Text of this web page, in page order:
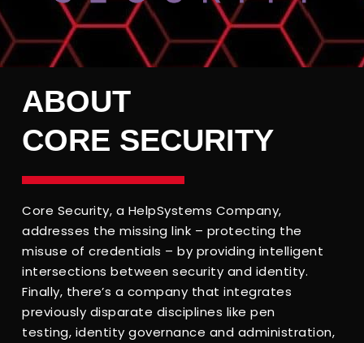
ABOUT
CORE SECURITY
Core Security, a HelpSystems Company,
addresses the missing link – protecting the
misuse of credentials – by providing intelligent
intersections between security and identity.
Finally, there’s a company that integrates
previously disparate disciplines like pen
testing, identity governance and administration,